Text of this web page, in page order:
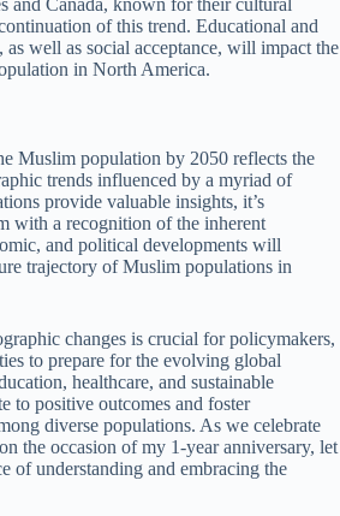
of this trend. Educational and
well as social acceptance, will impact the
in North America.
Muslim population by 2050 reflects the
trends influenced by a myriad of
provide valuable insights, it’s
with a recognition of the inherent
and political developments will
trajectory of Muslim populations in
changes is crucial for policymakers,
to prepare for the evolving global
healthcare, and sustainable
to positive outcomes and foster
diverse populations. As we celebrate
the occasion of my 1-year anniversary, let
of understanding and embracing the